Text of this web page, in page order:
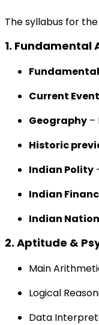
The syllabus for
1. Fundamental
Fundamental
Current
Geography –
Historic
Indian Polity
Indian
Indian
2. Aptitude &
Main
Logical
Data